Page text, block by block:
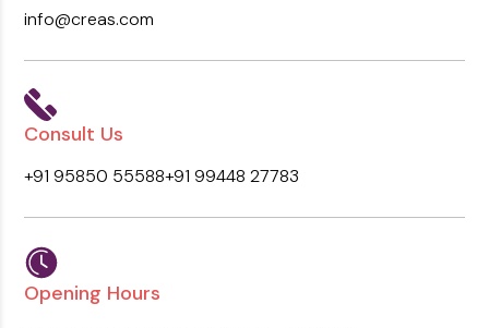
info@creas.com
Consult Us
+91 95850 55588+91 99448 27783
Opening Hours